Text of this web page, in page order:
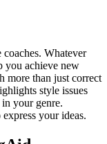
Whatever
achieve new
more than just correct
style issues
your genre.
your ideas.